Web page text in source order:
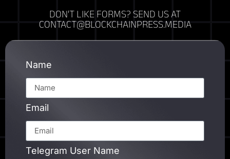
DON'T LIKE FORMS? SEND US AT
CONTACT@BLOCKCHAINPRESS.MEDIA
Name
Email
Telegram User Name